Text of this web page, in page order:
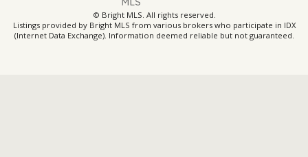
© Bright MLS. All rights reserved.
Listings provided by Bright MLS from various brokers who participate in IDX
(Internet Data Exchange). Information deemed reliable but not guaranteed.